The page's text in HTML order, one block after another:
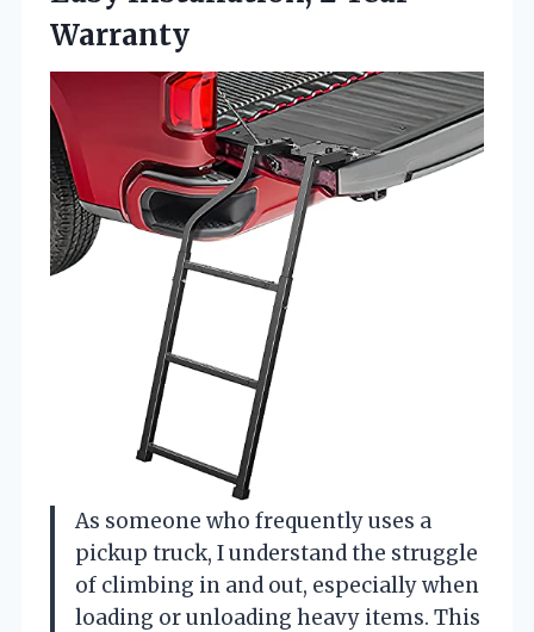
Warranty
As someone who frequently uses a
pickup truck, I understand the struggle
of climbing in and out, especially when
loading or unloading heavy items. This